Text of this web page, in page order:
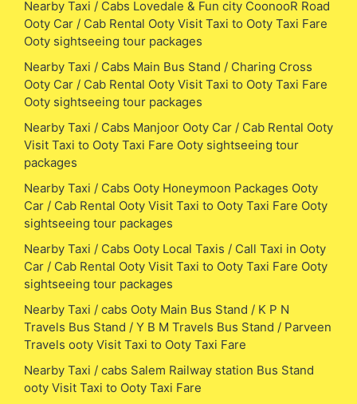
Nearby Taxi / Cabs Lovedale & Fun city CoonooR Road
Ooty Car / Cab Rental Ooty Visit Taxi to Ooty Taxi Fare
Ooty sightseeing tour packages
Nearby Taxi / Cabs Main Bus Stand / Charing Cross
Ooty Car / Cab Rental Ooty Visit Taxi to Ooty Taxi Fare
Ooty sightseeing tour packages
Nearby Taxi / Cabs Manjoor Ooty Car / Cab Rental Ooty
Visit Taxi to Ooty Taxi Fare Ooty sightseeing tour
packages
Nearby Taxi / Cabs Ooty Honeymoon Packages Ooty
Car / Cab Rental Ooty Visit Taxi to Ooty Taxi Fare Ooty
sightseeing tour packages
Nearby Taxi / Cabs Ooty Local Taxis / Call Taxi in Ooty
Car / Cab Rental Ooty Visit Taxi to Ooty Taxi Fare Ooty
sightseeing tour packages
Nearby Taxi / cabs Ooty Main Bus Stand / K P N
Travels Bus Stand / Y B M Travels Bus Stand / Parveen
Travels ooty Visit Taxi to Ooty Taxi Fare
Nearby Taxi / cabs Salem Railway station Bus Stand
ooty Visit Taxi to Ooty Taxi Fare